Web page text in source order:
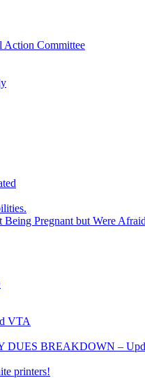
Action Committee
Pregnant but Were
VTA
BREAKDOWN –
printers!